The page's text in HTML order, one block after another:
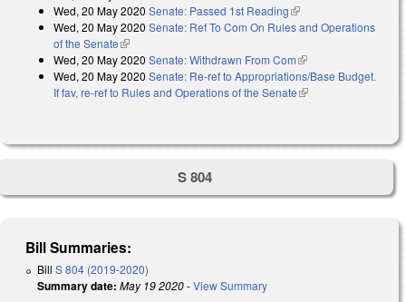
Wed, 20 May 2020 Senate: Passed 1st Reading(link is external)
Wed, 20 May 2020 Senate: Ref To Com On Rules and Operations
of the Senate(link is external)
Wed, 20 May 2020 Senate: Withdrawn From Com(link is external)
Wed, 20 May 2020 Senate: Re-ref to Appropriations/Base Budget.
If fav, re-ref to Rules and Operations of the Senate(link is external)
S 804
Bill Summaries:
Bill S 804 (2019-2020)
Summary date: May 19 2020-View Summary